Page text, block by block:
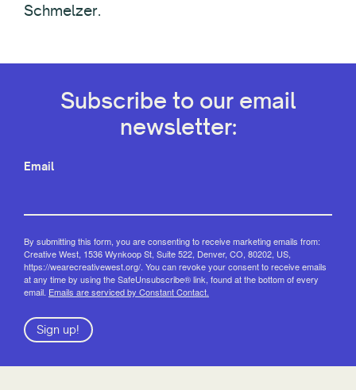
Schmelzer.
Subscribe to our email
newsletter:
Email
By submitting this form, you are consenting to receive marketing emails from:
Creative West, 1536 Wynkoop St, Suite 522, Denver, CO, 80202, US,
https://wearecreativewest.org/. You can revoke your consent to receive emails
at any time by using the SafeUnsubscribe® link, found at the bottom of every
email. Emails are serviced by Constant Contact.
Sign up!